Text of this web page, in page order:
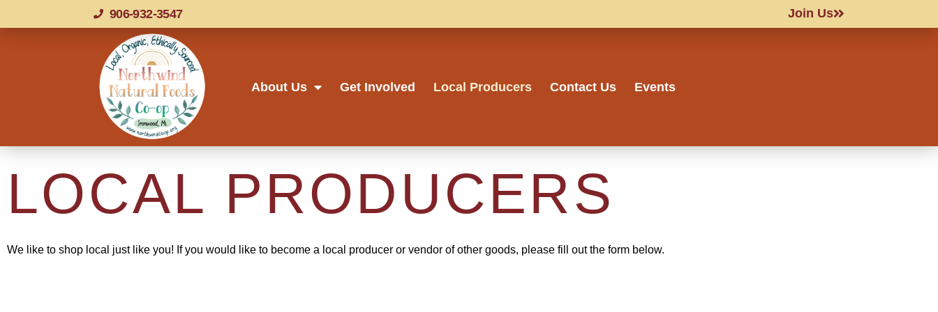
906-932-3547 Join Us
About Us Get Involved Local Producers Contact Us Events
LOCAL PRODUCERS
We like to shop local just like you! If you would like to become a local producer or vendor of other goods, please fill out the form below.